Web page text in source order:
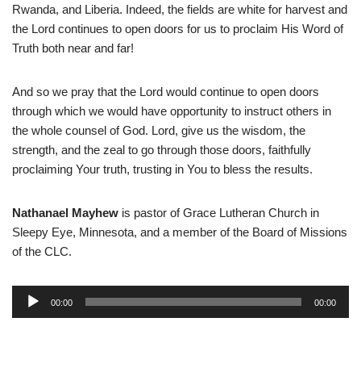
Rwanda, and Liberia. Indeed, the fields are white for harvest and
the Lord continues to open doors for us to proclaim His Word of
Truth both near and far!
And so we pray that the Lord would continue to open doors
through which we would have opportunity to instruct others in
the whole counsel of God. Lord, give us the wisdom, the
strength, and the zeal to go through those doors, faithfully
proclaiming Your truth, trusting in You to bless the results.
Nathanael Mayhew is pastor of Grace Lutheran Church in
Sleepy Eye, Minnesota, and a member of the Board of Missions
of the CLC.
00:00 00:00